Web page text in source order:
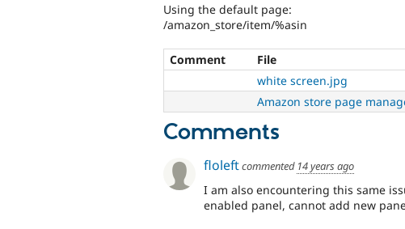
Using the default page:
/amazon_store/item/%asin
Comment File
white screen.jpg
Amazon store page
Comments
floleftcommented 14 years ago
I am also encountering this same
enabled panel, cannot add new